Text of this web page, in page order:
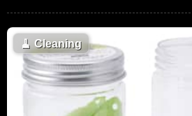
🧹 Cleaning